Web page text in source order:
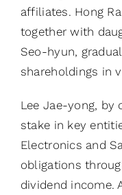
affiliates. Hong
together with
Seo-hyun,
shareholdings in
Lee Jae-yong, by
stake in key
Electronics and
obligations
dividend income.